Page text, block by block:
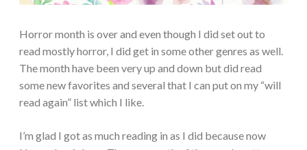
Horror month is over and even though I did set out to
read mostly horror, I did get in some other genres as well.
The month have been very up and down but did read
some new favorites and several that I can put on my “will
read again” list which I like.
I’m glad I got as much reading in as I did because now